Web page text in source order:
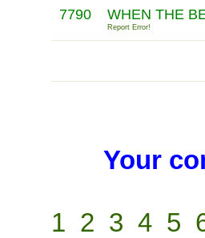
7790 WHEN THE
Report Error!
Your
1 2 3 4 5